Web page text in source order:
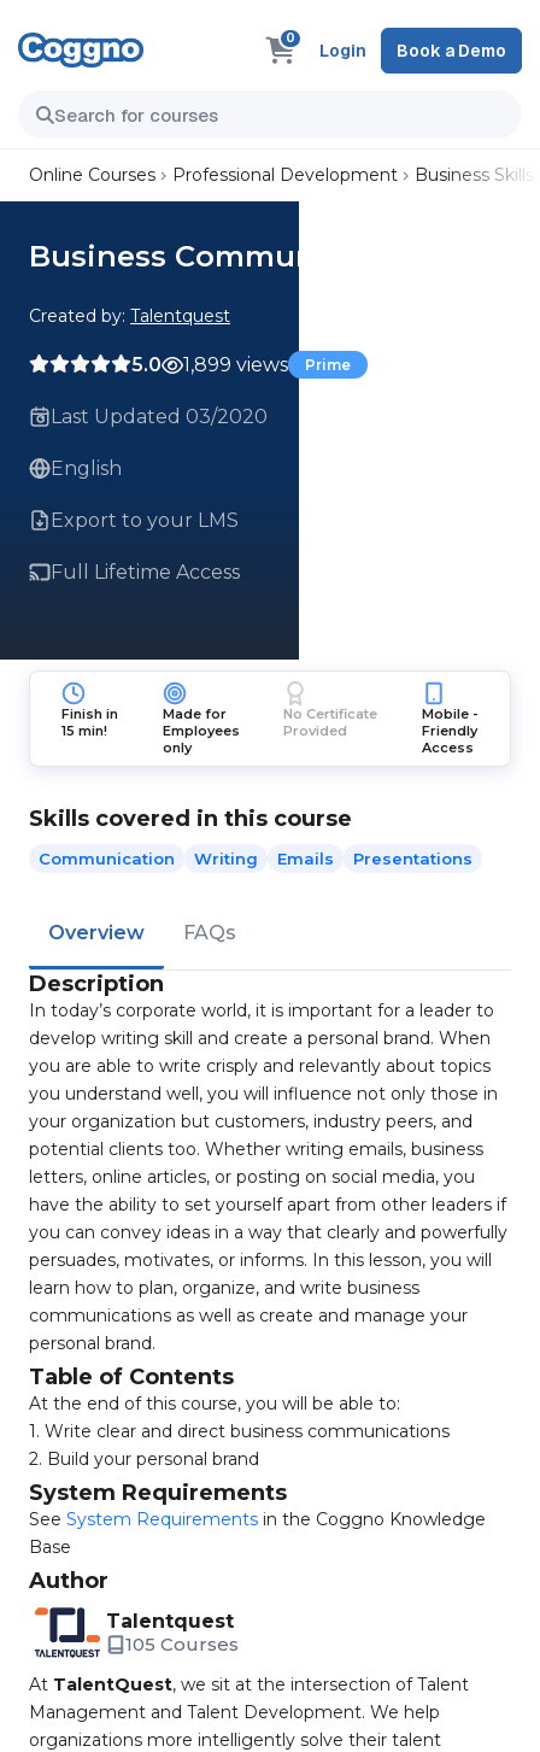
0
Login Book a Demo
Online Courses Professional Development Business Skills
Business Communication Skills
Created by: Talentquest
5.0 1,899 views Prime
Last Updated 03/2020
English
Export to your LMS
Full Lifetime Access
Finish in
15 min!
Made for
Employees
only
No Certificate
Provided
Mobile -
Friendly
Access
Skills covered in this course
Communication Writing Emails Presentations
Overview FAQs
Description
In today’s corporate world, it is important for a leader to
develop writing skill and create a personal brand. When
you are able to write crisply and relevantly about topics
you understand well, you will influence not only those in
your organization but customers, industry peers, and
potential clients too. Whether writing emails, business
letters, online articles, or posting on social media, you
have the ability to set yourself apart from other leaders if
you can convey ideas in a way that clearly and powerfully
persuades, motivates, or informs. In this lesson, you will
learn how to plan, organize, and write business
communications as well as create and manage your
personal brand.
Table of Contents
At the end of this course, you will be able to:
1. Write clear and direct business communications
2. Build your personal brand
System Requirements
See System Requirements in the Coggno Knowledge
Base
Author
Talentquest
105 Courses
At TalentQuest, we sit at the intersection of Talent
Management and Talent Development. We help
organizations more intelligently solve their talent